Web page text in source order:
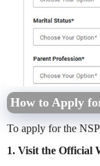
How to Apply
To apply for the
1. Visit the Official